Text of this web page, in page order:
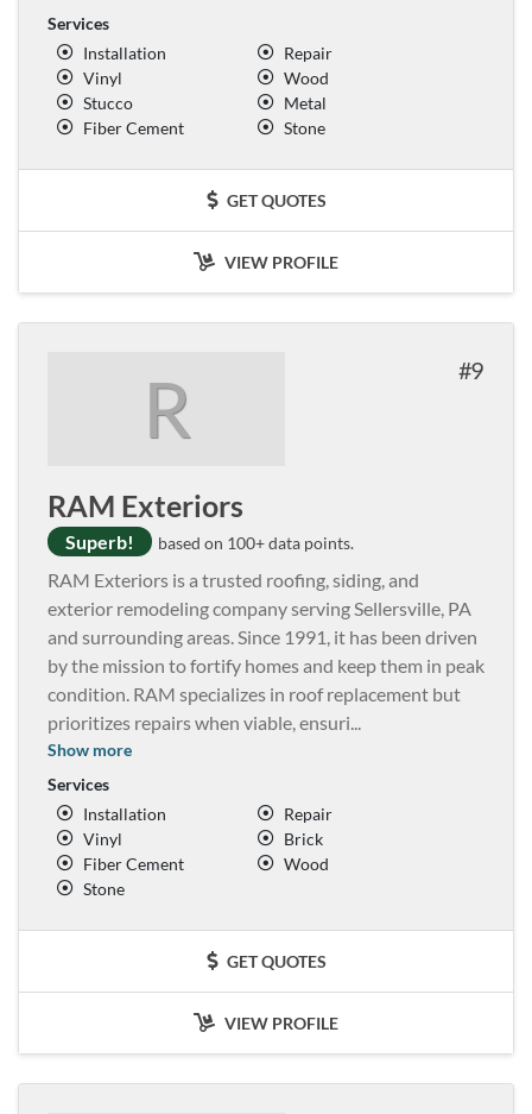
Services
Installation
Repair
Vinyl
Wood
Stucco
Metal
Fiber Cement
Stone
GET QUOTES
VIEW PROFILE
R 9
RAM Exteriors
Superb! based on 100+ data points.
RAM Exteriors is a trusted roofing, siding, and
exterior remodeling company serving Sellersville, PA
and surrounding areas. Since 1991, it has been driven
by the mission to fortify homes and keep them in peak
condition. RAM specializes in roof replacement but
prioritizes repairs when viable, ensuri...
Show more
Services
Installation
Repair
Vinyl
Brick
Fiber Cement
Wood
Stone
GET QUOTES
VIEW PROFILE